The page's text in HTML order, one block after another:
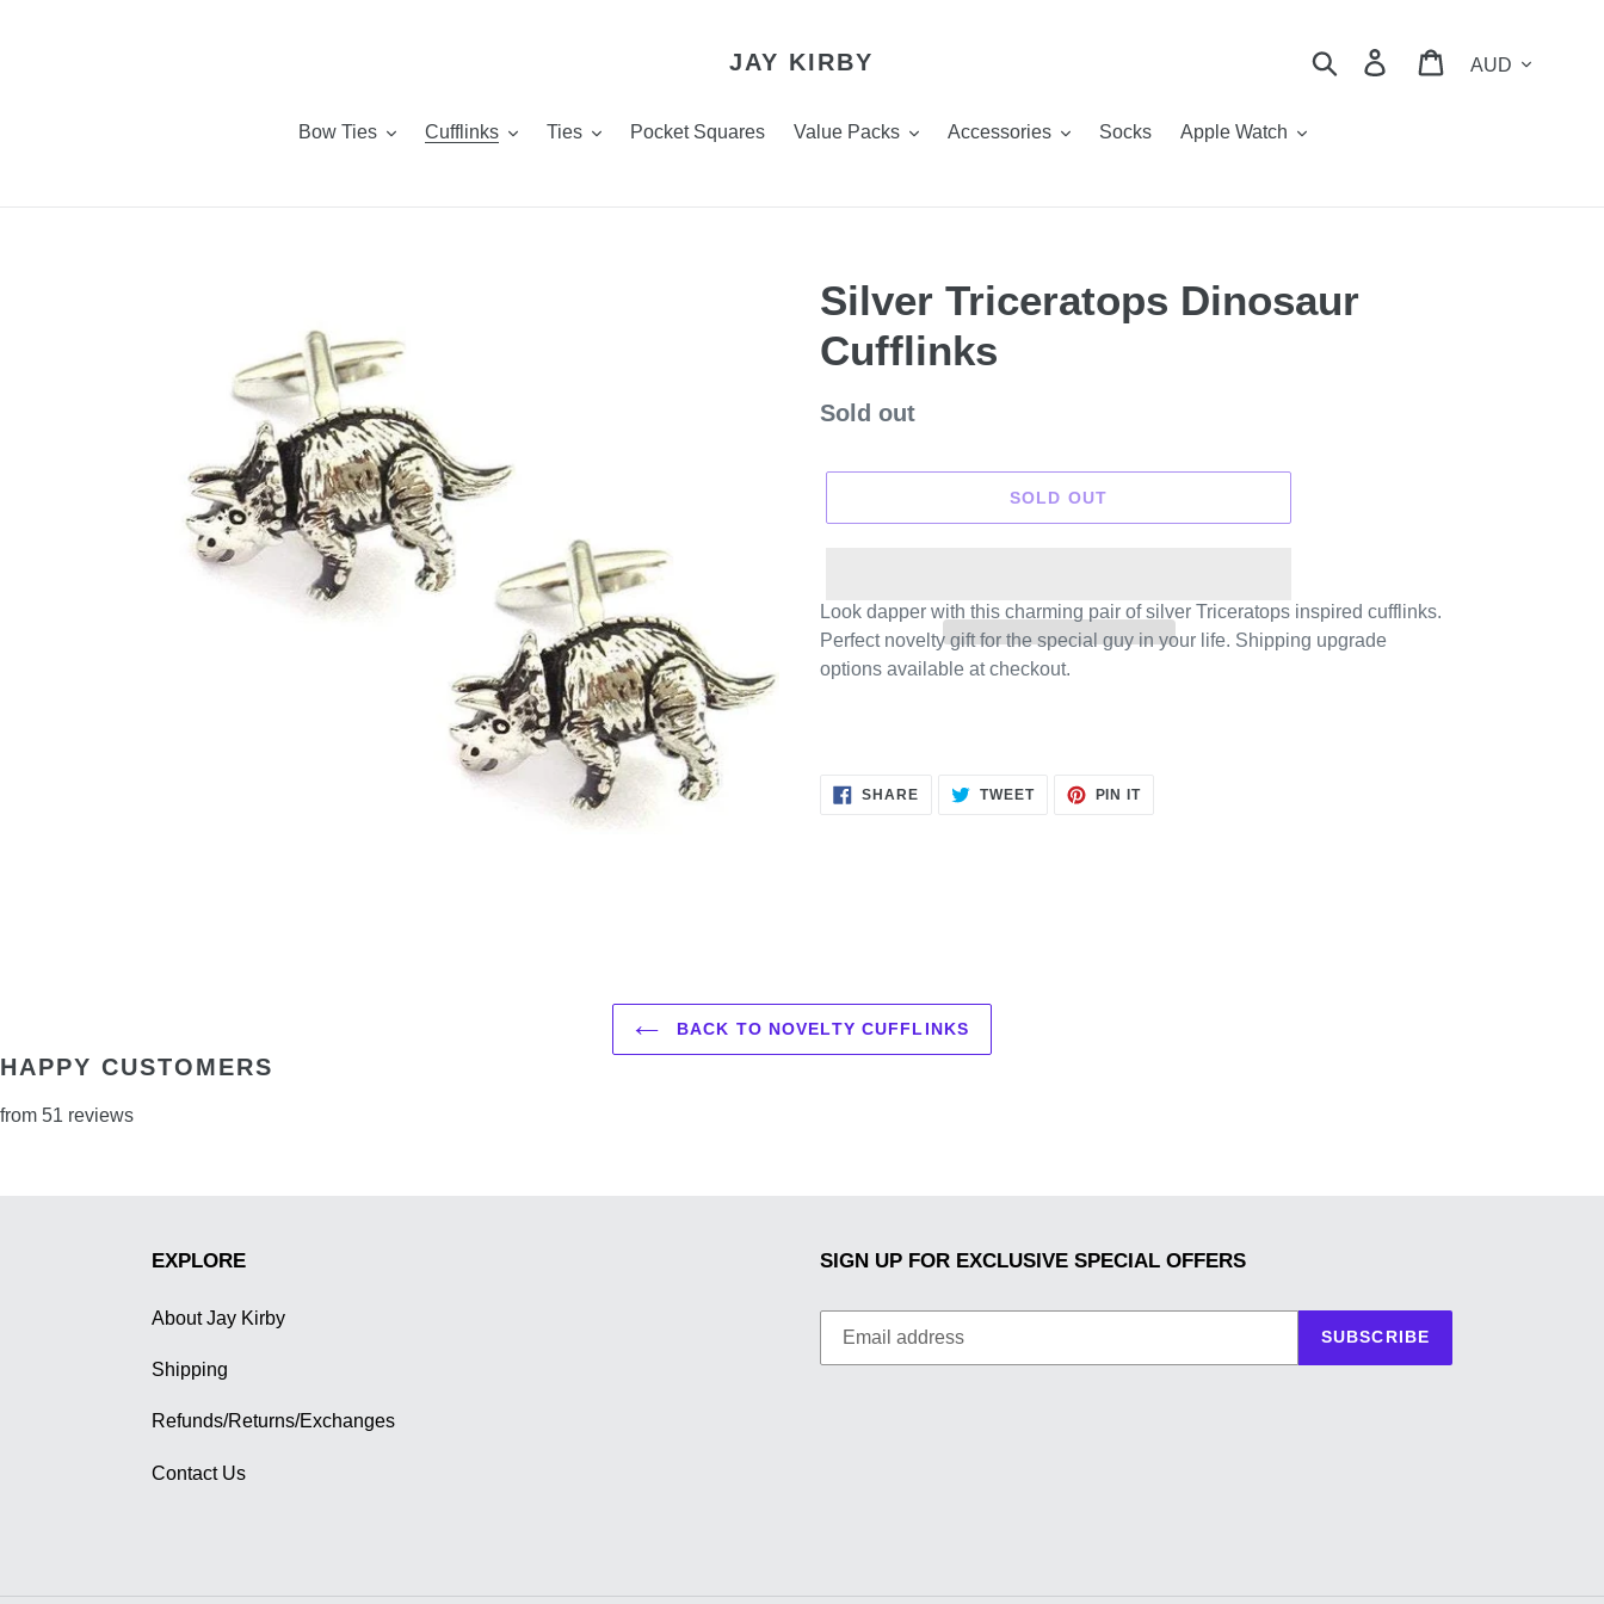
JAY KIRBY Search Log in Cart
Bow Ties Cufflinks Ties Pocket Squares Value Packs Accessories Socks Apple Watch
Silver Triceratops Dinosaur
Cufflinks
Regular
Sold out
SOLD OUT
Look dapper with this charming pair of silver Triceratops inspired cufflinks.
Perfect novelty gift for the special guy in your life. Shipping upgrade
options available at checkout.
SHARESHARE TWEETTWEET
PIN ITPIN
BACK TO NOVELTY CUFFLINKS
HAPPY CUSTOMERS
from 51 reviews
EXPLORE
About Jay Kirby
Shipping
Refunds/Returns/Exchanges
Contact Us
SIGN UP FOR EXCLUSIVE SPECIAL OFFERS
SUBSCRIBE